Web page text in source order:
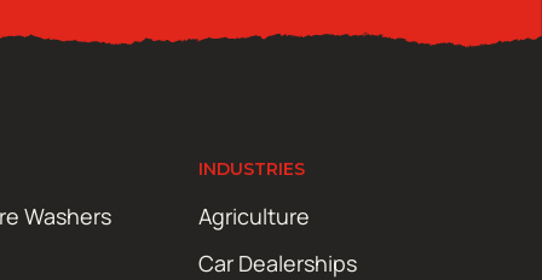
Washers
INDUSTRIES
Agriculture
Car Dealerships